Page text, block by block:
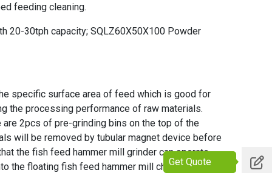
Get Quote
feeding cleaning.
20-30tph capacity; SQLZ60X50X100 Powder
specific surface area of feed which is good for
the processing performance of raw materials.
2pcs of pre-grinding bins on the top of the
will be removed by tubular magnet device before
thefish feed hammer mill grinder can operate
thefloating fish feed hammer mill chamber for